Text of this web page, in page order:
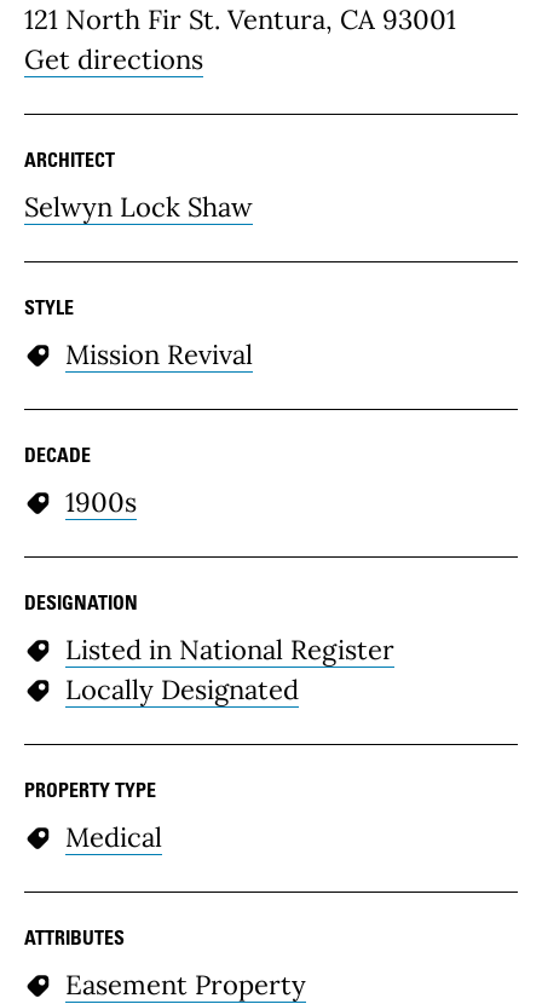
121 North Fir St. Ventura, CA 93001
Get directions
ARCHITECT
Selwyn Lock Shaw
STYLE
Mission Revival
DECADE
1900s
DESIGNATION
Listed in National Register
Locally Designated
PROPERTY TYPE
Medical
ATTRIBUTES
Easement Property